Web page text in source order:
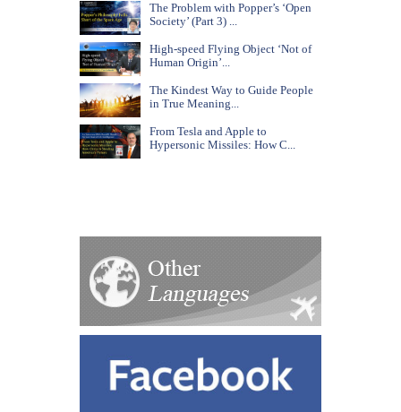
The Problem with Popper’s ‘Open
Society’ (Part 3) ...
High-speed Flying Object ‘Not of
Human Origin’...
The Kindest Way to Guide People
in True Meaning...
From Tesla and Apple to
Hypersonic Missiles: How C...